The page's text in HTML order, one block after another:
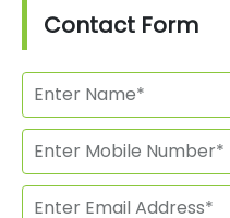
Contact Form